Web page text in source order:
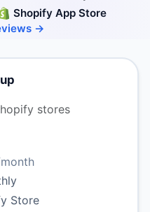
Shopify App Store
→
stores
Store